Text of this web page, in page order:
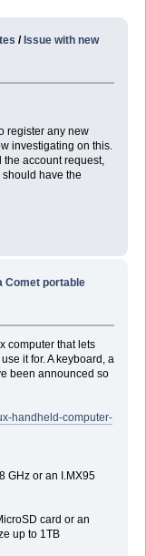
/ Issue with new
register any new
investigating on this.
the account request,
have the
Comet portable
computer that lets
it for. A keyboard, a
been announced so
handheld-computer-
GHz or an I.MX95
card or an
up to 1TB